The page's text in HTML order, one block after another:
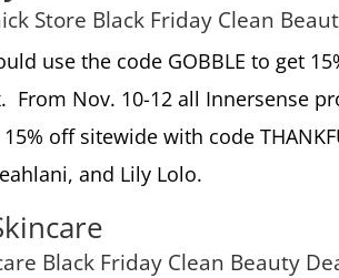
Store Black Friday Clean
use the code GOBBLE to get
From Nov. 10-12 all Innersense
off sitewide with code
and Lily Lolo.
Black Friday Clean Beauty